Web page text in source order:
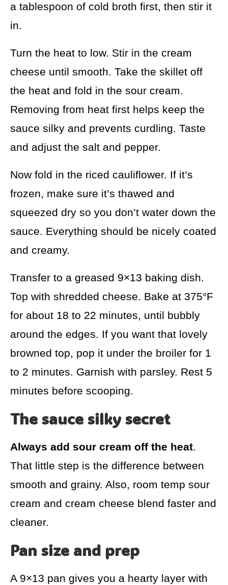
a tablespoon of cold broth first, then stir it
in.
Turn the heat to low. Stir in the cream
cheese until smooth. Take the skillet off
the heat and fold in the sour cream.
Removing from heat first helps keep the
sauce silky and prevents curdling. Taste
and adjust the salt and pepper.
Now fold in the riced cauliflower. If it’s
frozen, make sure it’s thawed and
squeezed dry so you don’t water down the
sauce. Everything should be nicely coated
and creamy.
Transfer to a greased 9×13 baking dish.
Top with shredded cheese. Bake at 375°F
for about 18 to 22 minutes, until bubbly
around the edges. If you want that lovely
browned top, pop it under the broiler for 1
to 2 minutes. Garnish with parsley. Rest 5
minutes before scooping.
The sauce silky secret
Always add sour cream off the heat.
That little step is the difference between
smooth and grainy. Also, room temp sour
cream and cream cheese blend faster and
cleaner.
Pan size and prep
A 9×13 pan gives you a hearty layer with